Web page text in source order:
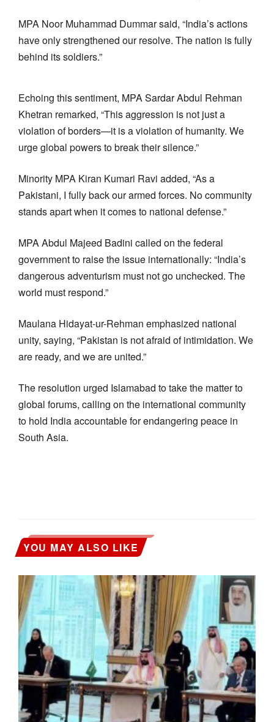
MPA Noor Muhammad Dummar said, “India’s actions
have only strengthened our resolve. The nation is fully
behind its soldiers.”
Echoing this sentiment, MPA Sardar Abdul Rehman
Khetran remarked, “This aggression is not just a
violation of borders—it is a violation of humanity. We
urge global powers to break their silence.”
Minority MPA Kiran Kumari Ravi added, “As a
Pakistani, I fully back our armed forces. No community
stands apart when it comes to national defense.”
MPA Abdul Majeed Badini called on the federal
government to raise the issue internationally: “India’s
dangerous adventurism must not go unchecked. The
world must respond.”
Maulana Hidayat-ur-Rehman emphasized national
unity, saying, “Pakistan is not afraid of intimidation. We
are ready, and we are united.”
The resolution urged Islamabad to take the matter to
global forums, calling on the international community
to hold India accountable for endangering peace in
South Asia.
YOU MAY ALSO LIKE